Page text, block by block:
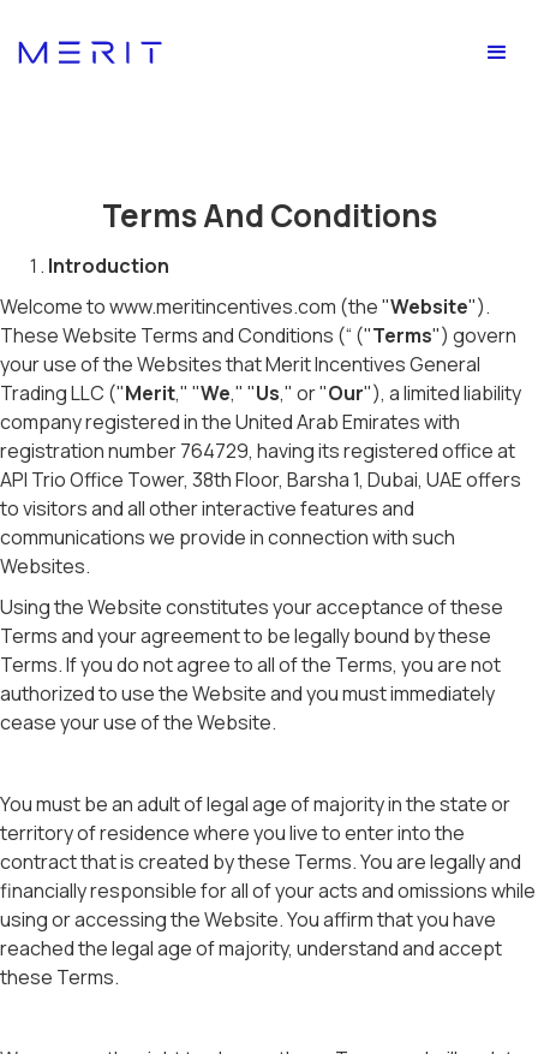
Terms And Conditions
Introduction
Welcome to www.meritincentives.com (the "Website").
These Website Terms and Conditions (“ ("Terms") govern
your use of the Websites that Merit Incentives General
Trading LLC ("Merit," "We," "Us," or "Our"), a limited liability
company registered in the United Arab Emirates with
registration number 764729, having its registered office at
API Trio Office Tower, 38th Floor, Barsha 1, Dubai, UAE offers
to visitors and all other interactive features and
communications we provide in connection with such
Websites.
Using the Website constitutes your acceptance of these
Terms and your agreement to be legally bound by these
Terms. If you do not agree to all of the Terms, you are not
authorized to use the Website and you must immediately
cease your use of the Website.
You must be an adult of legal age of majority in the state or
territory of residence where you live to enter into the
contract that is created by these Terms. You are legally and
financially responsible for all of your acts and omissions while
using or accessing the Website. You affirm that you have
reached the legal age of majority, understand and accept
these Terms.